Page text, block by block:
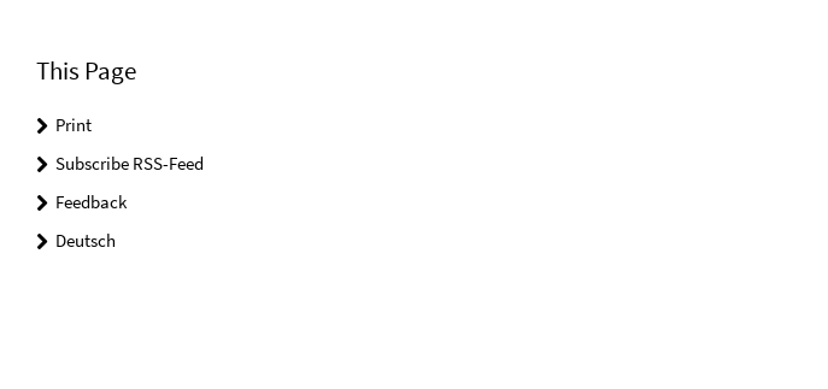
This Page
Print
Subscribe RSS-Feed
Feedback
Deutsch